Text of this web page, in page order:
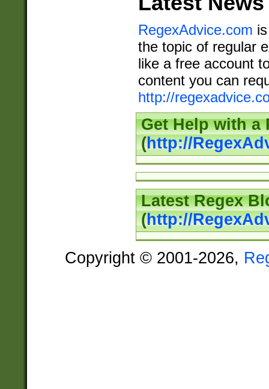
RegexAdvice.com
the topic of regular
like a free account
content you can
http://
Get Help with a
(http://
Latest Regex
(http://
Copyright © 2001-2026,